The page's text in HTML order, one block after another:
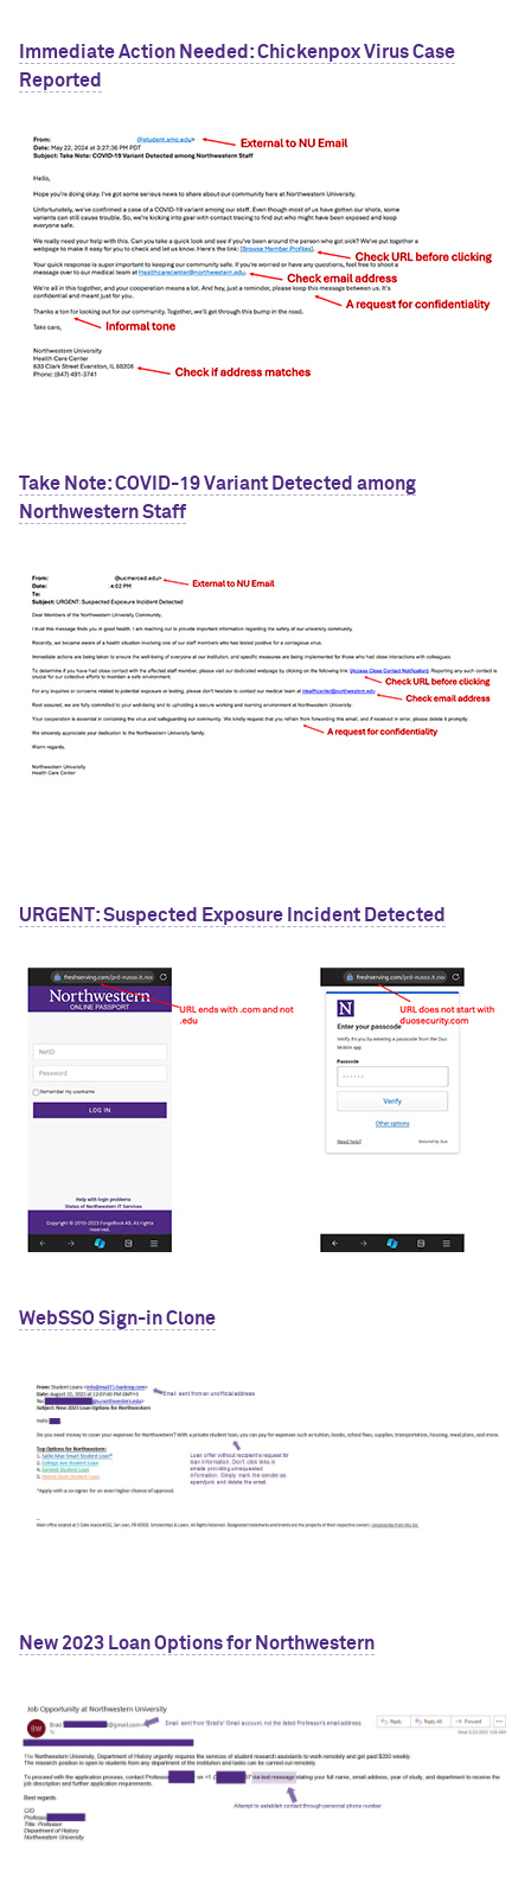
Immediate Action Needed: Chickenpox Virus Case
Reported
Take Note: COVID-19 Variant Detected among
Northwestern Staff
URGENT: Suspected Exposure Incident Detected
WebSSO Sign-in Clone
New 2023 Loan Options for Northwestern